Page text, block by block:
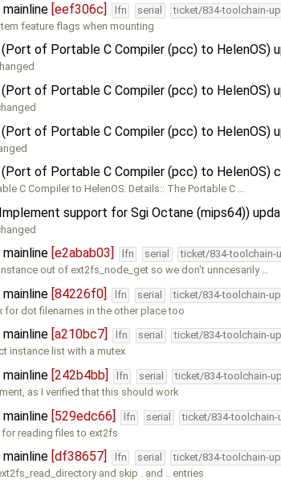
[eef306c] lfn serial ticket/834-toolchain-
feature flags when mounting
(Port of Portable C Compiler (pcc) to HelenOS)
(Port of Portable C Compiler (pcc) to HelenOS)
(Port of Portable C Compiler (pcc) to HelenOS)
(Port of Portable C Compiler (pcc) to HelenOS)
C Compiler to HelenOS. Details:: The Portable C …
support for Sgi Octane (mips64))
[e2abab03] lfn serial ticket/834-toolchain-
out of ext2fs_node_get so we don't unncesarily …
[84226f0] lfn serial ticket/834-toolchain-
for dot filenames in the other place too
[a210bc7] lfn serial ticket/834-toolchain-
instance list with a mutex
[242b4bb] lfn serial ticket/834-toolchain-
as I verified that this should work
[529edc66] lfn serial ticket/834-toolchain-
reading files to ext2fs
[df38657] lfn serial ticket/834-toolchain-
and skip . and .. entries